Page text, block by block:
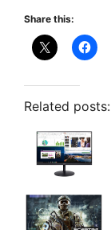
Share this:
Related posts: